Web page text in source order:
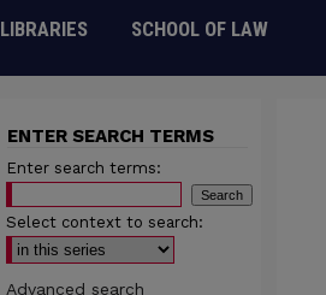
LIBRARIES SCHOOL OF LAW
ENTER SEARCH TERMS
Enter search terms:
Select context to search:
Advanced search